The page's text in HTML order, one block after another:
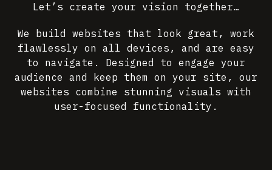
Let’s create your vision together…
We build websites that look great, work
flawlessly on all devices, and are easy
to navigate. Designed to engage your
audience and keep them on your site, our
websites combine stunning visuals with
user-focused functionality.